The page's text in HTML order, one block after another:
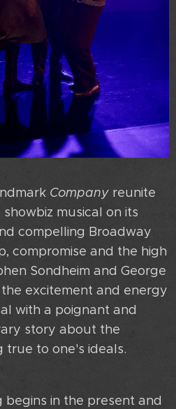
Company reunite
musical on its
compelling Broadway
compromise and the high
Sondheim and George
excitement and energy
with a poignant and
story about the
true to one's ideals.
begins in the present and